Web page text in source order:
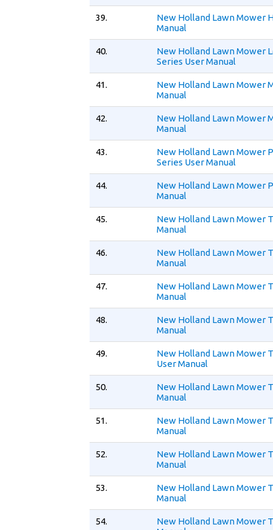
39.
New Holland Lawn Mower
Manual
40.
New Holland Lawn Mower
Series User Manual
41.
New Holland Lawn Mower
Manual
42.
New Holland Lawn Mower
Manual
43.
New Holland Lawn Mower
Series User Manual
44.
New Holland Lawn Mower
Manual
45.
New Holland Lawn Mower
Manual
46.
New Holland Lawn Mower
Manual
47.
New Holland Lawn Mower
Manual
48.
New Holland Lawn Mower
Manual
49.
New Holland Lawn Mower
User Manual
50.
New Holland Lawn Mower
Manual
51.
New Holland Lawn Mower
Manual
52.
New Holland Lawn Mower
Manual
53.
New Holland Lawn Mower
Manual
54.
New Holland Lawn Mower